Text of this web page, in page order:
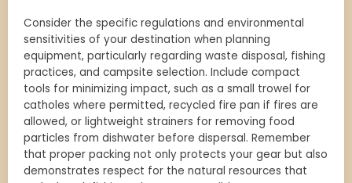
Consider the specific regulations and environmental
sensitivities of your destination when planning
equipment, particularly regarding waste disposal, fishing
practices, and campsite selection. Include compact
tools for minimizing impact, such as a small trowel for
catholes where permitted, recycled fire pan if fires are
allowed, or lightweight strainers for removing food
particles from dishwater before dispersal. Remember
that proper packing not only protects your gear but also
demonstrates respect for the natural resources that